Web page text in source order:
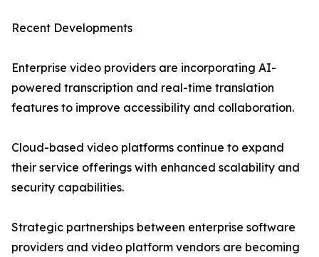
Recent Developments
Enterprise video providers are incorporating AI-
powered transcription and real-time translation
features to improve accessibility and collaboration.
Cloud-based video platforms continue to expand
their service offerings with enhanced scalability and
security capabilities.
Strategic partnerships between enterprise software
providers and video platform vendors are becoming